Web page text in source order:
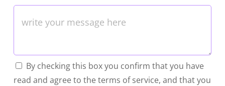
By checking this box you confirm that you have
read and agree to the terms of service, and that you